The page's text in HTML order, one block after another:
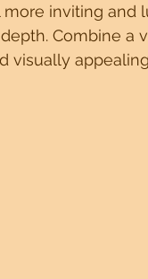
inviting and
Combine a
visually